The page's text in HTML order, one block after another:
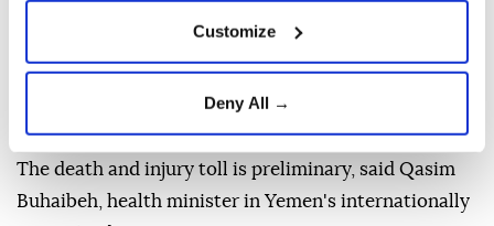
Customize
Deny All →
Two people were killed and 14 others injured Friday
when the Houthis attacked the central Yemeni city
of Marib with missiles and drones, according to the